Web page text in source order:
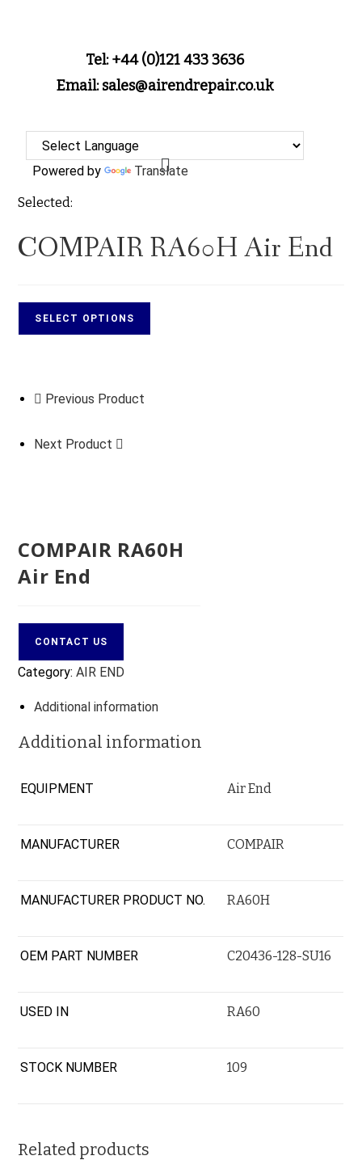
Tel: +44 (0)121 433 3636
Email: sales@airendrepair.co.uk
Powered by Translate
Selected:
COMPAIR RA60H Air End
SELECT OPTIONS
Previous Product
Next Product
COMPAIR RA60H
Air End
CONTACT US
Category:AIR END
Additional information
Additional information
EQUIPMENT Air End
MANUFACTURER COMPAIR
MANUFACTURER PRODUCT NO. RA60H
OEM PART NUMBER C20436-128-SU16
USED IN RA60
STOCK NUMBER 109
Related products